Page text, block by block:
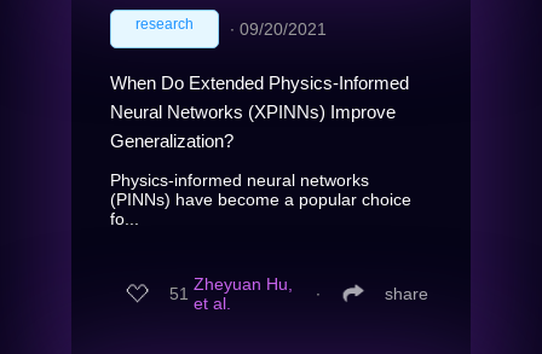
research ∙ 09/20/2021
When Do Extended Physics-Informed
Neural Networks (XPINNs) Improve
Generalization?
Physics-informed neural networks
(PINNs) have become a popular choice
fo...
51 Zheyuan Hu,
et al.
∙ share